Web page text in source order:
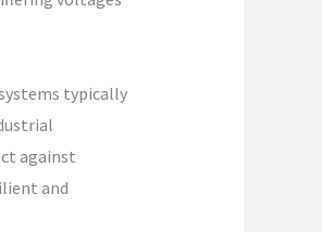
typically
against
and